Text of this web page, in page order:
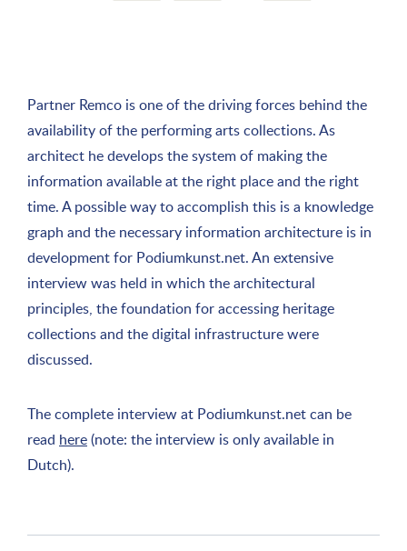
Partner Remco is one of the driving forces behind the
availability of the performing arts collections. As
architect he develops the system of making the
information available at the right place and the right
time. A possible way to accomplish this is a knowledge
graph and the necessary information architecture is in
development for Podiumkunst.net. An extensive
interview was held in which the architectural
principles, the foundation for accessing heritage
collections and the digital infrastructure were
discussed.
The complete interview at Podiumkunst.net can be
read here(note: the interview is only available in
Dutch).